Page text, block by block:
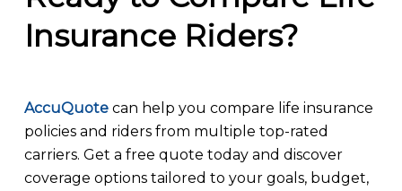
Insurance Riders?
AccuQuotecan help you compare life insurance
policies and riders from multiple top-rated
carriers. Get a free quote today and discover
coverage options tailored to your goals, budget,